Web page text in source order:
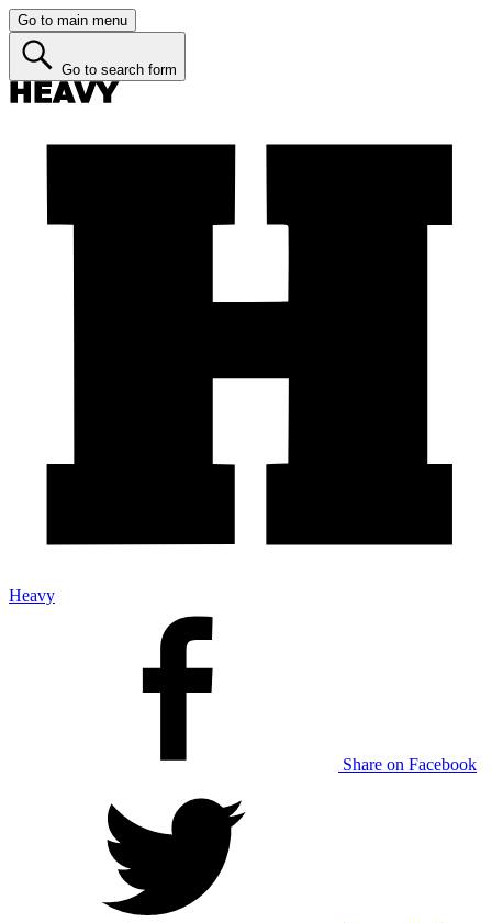
Go to main menu
Go to search form
Heavy
Share on Facebook